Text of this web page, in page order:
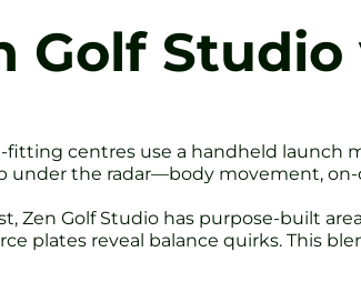
Golf
fitting centres use a handheld launch
under the radar—body movement, on-
Zen Golf Studio has purpose-built
plates reveal balance quirks. This